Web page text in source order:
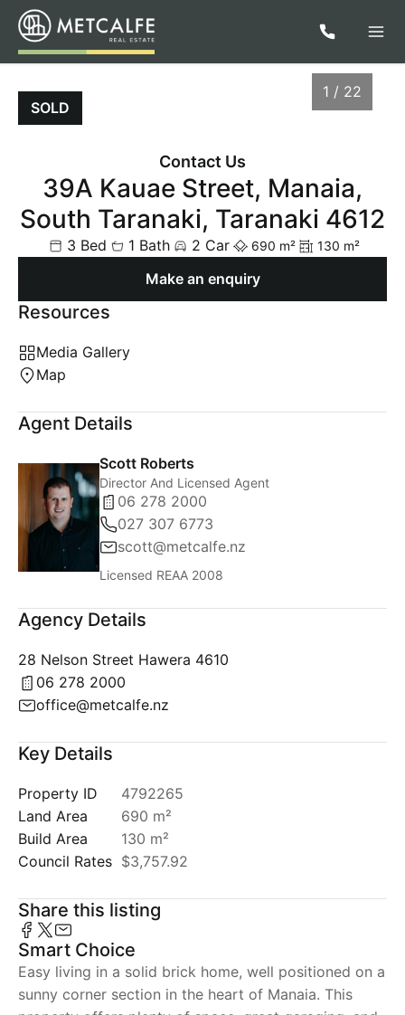
SOLD
1 / 22
Contact Us
39A Kauae Street, Manaia,
South Taranaki, Taranaki 4612
3 Bed 1 Bath 2 Car 690 m² 130 m²
Make an enquiry
Resources
Media Gallery
Map
Agent Details
Scott Roberts
Director And Licensed Agent
06 278 2000
027 307 6773
scott@metcalfe.nz
Licensed REAA 2008
Agency Details
28 Nelson Street Hawera 4610
06 278 2000
office@metcalfe.nz
Key Details
Property ID
4792265
Land Area
690 m²
Build Area
130 m²
Council Rates $3,757.92
Share this listing
Smart Choice
Easy living in a solid brick home, well positioned on a
sunny corner section in the heart of Manaia. This